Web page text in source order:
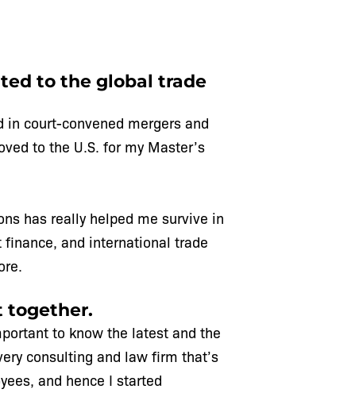
to the global trade
court-convened mergers and
to the U.S. for my Master’s
has really helped me survive in
and international trade
together.
to know the latest and the
consulting and law firm that’s
and hence I started